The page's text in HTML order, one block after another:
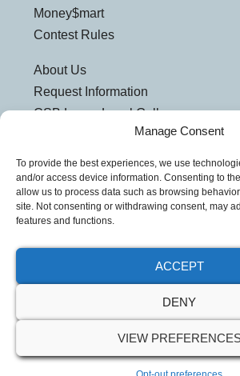
Manage Consent
To provide the best experiences, we use
and/or access device information. Consenting to
allow us to process data such as browsing
site. Not consenting or withdrawing consent, may
features and functions.
ACCEPT
DENY
VIEW
Money$mart
Contest Rules
About Us
Request Information
CSB Loves Local Gallery
Weatherford Centre
Helpful Links
Customer Security
Privacy Policy